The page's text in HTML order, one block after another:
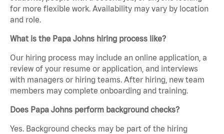
for more flexible work. Availability may vary by location
and role.
What is the Papa Johns hiring process like?
Our hiring process may include an online application, a
review of your resume or application, and interviews
with managers or hiring teams. After hiring, new team
members may complete onboarding and training.
Does Papa Johns perform background checks?
Yes. Background checks may be part of the hiring